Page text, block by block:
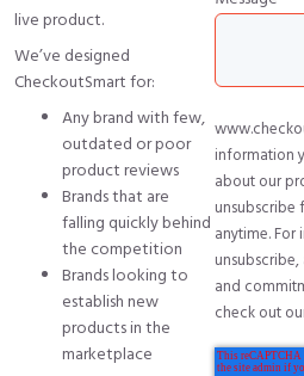
live product.
We’ve designed
CheckoutSmart for:
Any brand with few,
outdated or poor
product reviews
Brands that are
falling quickly behind
the competition
Brands looking to
establish new
products in the
marketplace
information
about our
unsubscribe
anytime.
and
check out